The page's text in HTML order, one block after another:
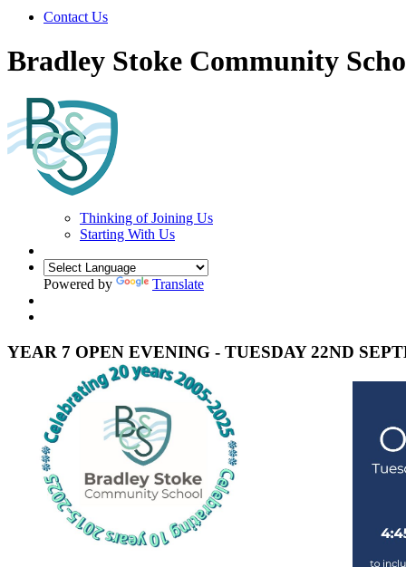
Contact Us
Bradley Stoke Community
Thinking of Joining Us
Starting With Us
Powered by Translate
YEAR 7 OPEN EVENING - TUESDAY 22ND